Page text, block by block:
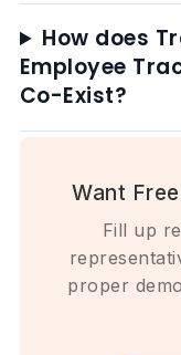
How does
Employee
Co-Exist?
Want
Fill up
proper